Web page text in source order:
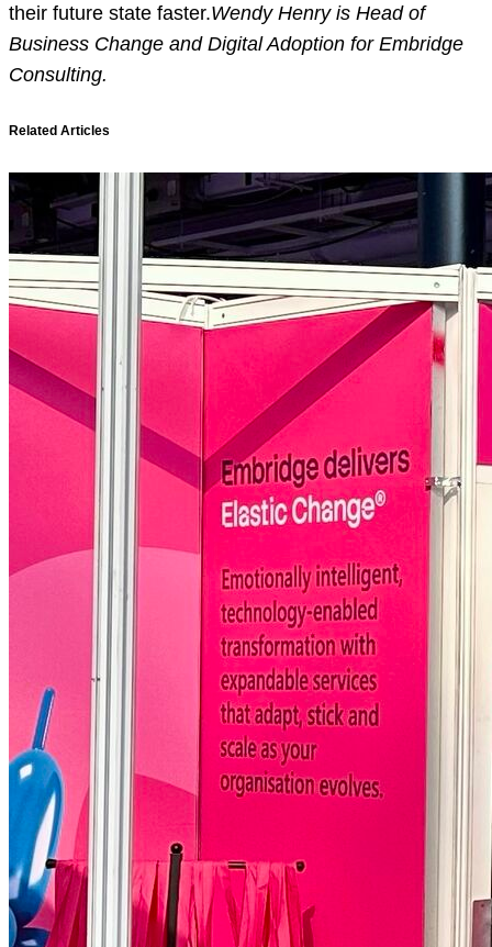
their future state faster.Wendy Henry is Head of
Business Change and Digital Adoption for Embridge
Consulting.
Related Articles